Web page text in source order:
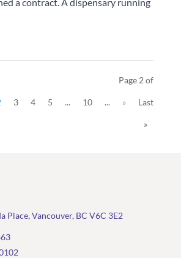
Page 2 of
3 4 5 ... 10 ... » Last
»
Place, Vancouver, BC V6C 3E2